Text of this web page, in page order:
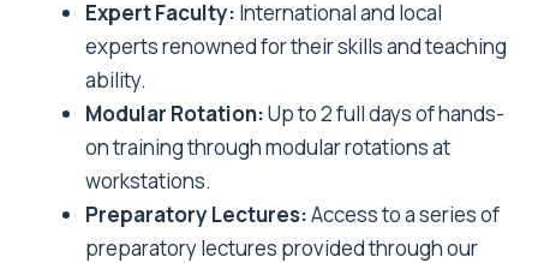
Expert Faculty: International and local
experts renowned for their skills and teaching
ability.
Modular Rotation:Up to 2 full days of hands-
on training through modular rotations at
workstations.
Preparatory Lectures:Access to a series of
preparatory lectures provided through our